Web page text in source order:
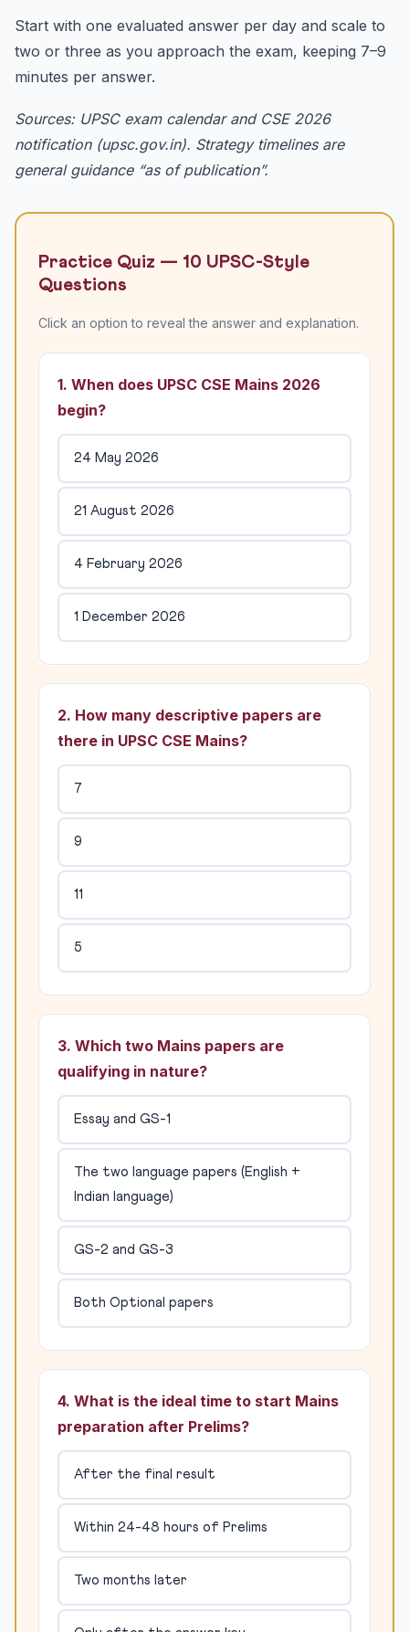
Start with one evaluated answer per day and scale to
two or three as you approach the exam, keeping 7–9
minutes per answer.
Sources: UPSC exam calendar and CSE 2026
notification (upsc.gov.in). Strategy timelines are
general guidance “as of publication”.
Practice Quiz — 10 UPSC-Style
Questions
Click an option to reveal the answer and explanation.
1. When does UPSC CSE Mains 2026
begin?
24 May 2026
21 August 2026
4 February 2026
1 December 2026
2. How many descriptive papers are
there in UPSC CSE Mains?
7
9
11
5
3. Which two Mains papers are
qualifying in nature?
Essay and GS-1
The two language papers (English +
Indian language)
GS-2 and GS-3
Both Optional papers
4. What is the ideal time to start Mains
preparation after Prelims?
After the final result
Within 24-48 hours of Prelims
Two months later